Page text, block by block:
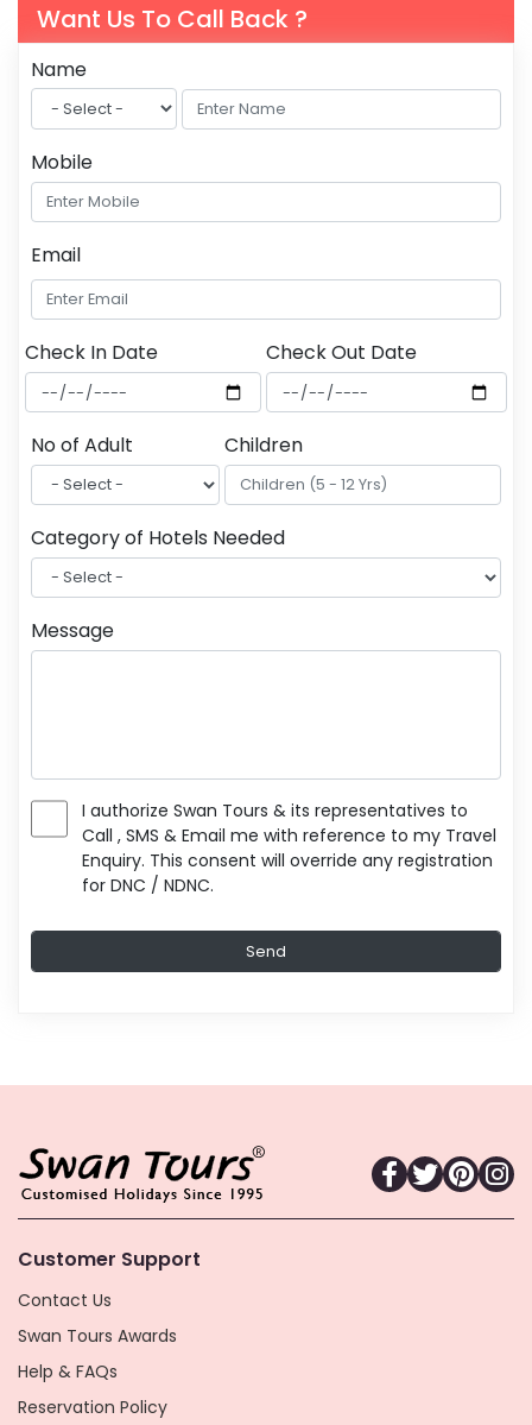
Want Us To Call Back ?
Name
Mobile
Email
Check In Date Check Out Date
No of Adult Children
Category of Hotels Needed
Message
I authorize Swan Tours & its representatives to
Call , SMS & Email me with reference to my Travel
Enquiry. This consent will override any registration
for DNC / NDNC.
Customer Support
Contact Us
Swan Tours Awards
Help & FAQs
Reservation Policy